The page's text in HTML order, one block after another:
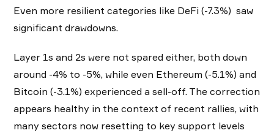
Even more resilient categories like DeFi (-7.3%) saw
significant drawdowns.
Layer 1s and 2s were not spared either, both down
around -4% to -5%, while even Ethereum (-5.1%) and
Bitcoin (-3.1%) experienced a sell-off. The correction
appears healthy in the context of recent rallies, with
many sectors now resetting to key support levels